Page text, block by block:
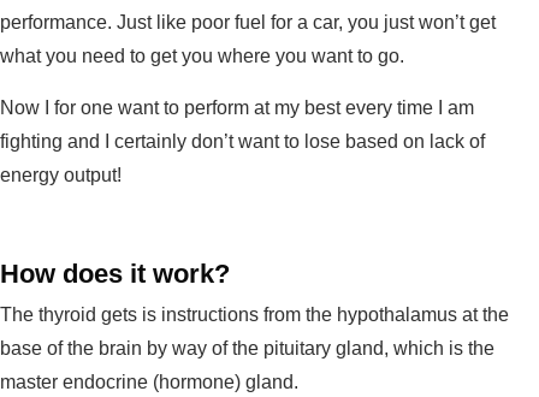
performance. Just like poor fuel for a car, you just won’t get
what you need to get you where you want to go.
Now I for one want to perform at my best every time I am
fighting and I certainly don’t want to lose based on lack of
energy output!
How does it work?
The thyroid gets is instructions from the hypothalamus at the
base of the brain by way of the pituitary gland, which is the
master endocrine (hormone) gland.